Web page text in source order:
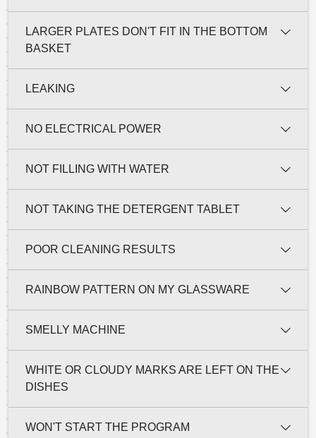
LARGER PLATES DON'T FIT IN THE BOTTOM
BASKET
LEAKING
NO ELECTRICAL POWER
NOT FILLING WITH WATER
NOT TAKING THE DETERGENT TABLET
POOR CLEANING RESULTS
RAINBOW PATTERN ON MY GLASSWARE
SMELLY MACHINE
WHITE OR CLOUDY MARKS ARE LEFT ON THE
DISHES
WON'T START THE PROGRAM